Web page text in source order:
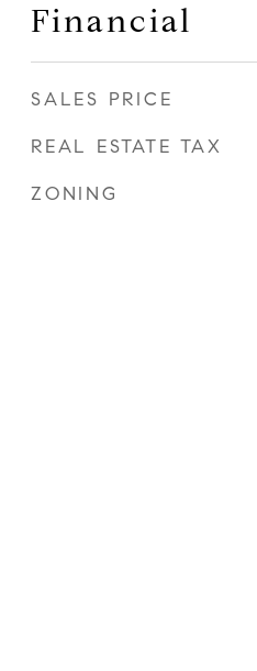
Financial
SALES PRICE
REAL ESTATE TAX
ZONING